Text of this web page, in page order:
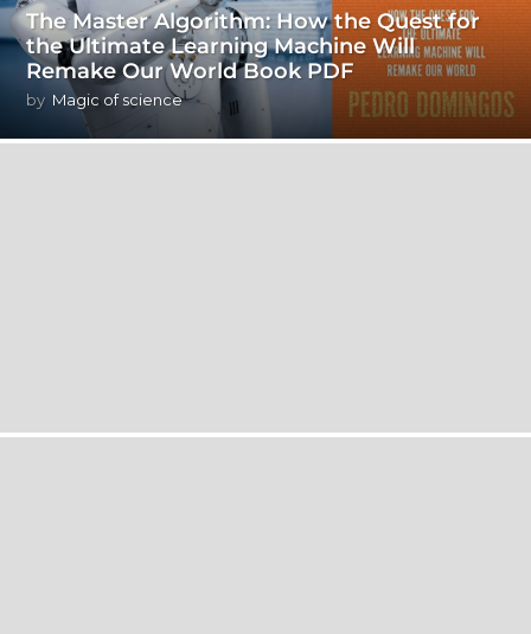
The Master Algorithm: How the Quest for
the Ultimate Learning Machine Will
Remake Our World Book PDF
by Magic of science